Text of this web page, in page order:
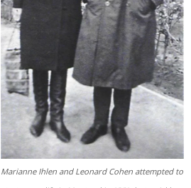
Marianne Ihlen and Leonard Cohen attempted to